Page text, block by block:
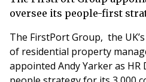
oversee its people-first
The FirstPort Group, the
of residential property
appointed Andy Yarker as